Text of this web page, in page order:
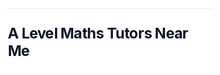
A Level Maths Tutors Near
Me